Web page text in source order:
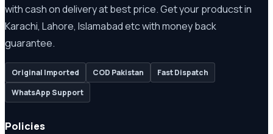
with cash on delivery at best price. Get your producst in
Karachi, Lahore, Islamabad etc with money back
guarantee.
Original Imported COD Pakistan
Fast Dispatch
WhatsApp Support
Policies